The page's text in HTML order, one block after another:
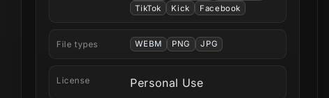
TikTok
Kick Facebook
File types WEBM PNG JPG
License Personal Use